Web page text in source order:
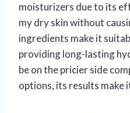
moisturizers due to its
my dry skin without
ingredients make it
providing long-lasting
be on the pricier side
options, its results make